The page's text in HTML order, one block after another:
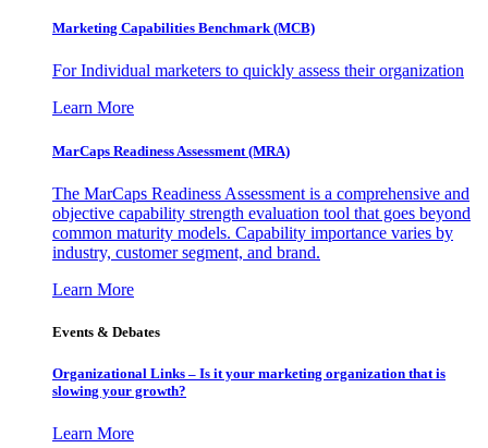
Marketing Capabilities Benchmark (MCB)
For Individual marketers to quickly assess their organization
Learn More
MarCaps Readiness Assessment (MRA)
The MarCaps Readiness Assessment is a comprehensive and
objective capability strength evaluation tool that goes beyond
common maturity models. Capability importance varies by
industry, customer segment, and brand.
Learn More
Events & Debates
Organizational Links – Is it your marketing organization that is
slowing your growth?
Learn More